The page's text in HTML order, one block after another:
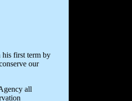
his first term by
our
all